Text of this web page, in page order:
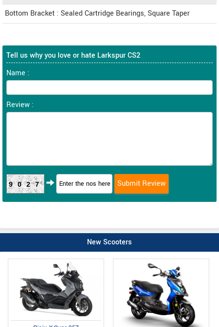
Bottom Bracket : Sealed Cartridge Bearings, Square Taper
Tell us why you love or hate Larkspur CS2
Name :
Review :
9027
New Scooters